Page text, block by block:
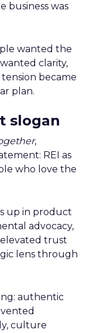
business was
wanted the
clarity,
became
plan.
slogan
,
REI as
who love the
up in product
advocacy,
trust
lens through
authentic
culture